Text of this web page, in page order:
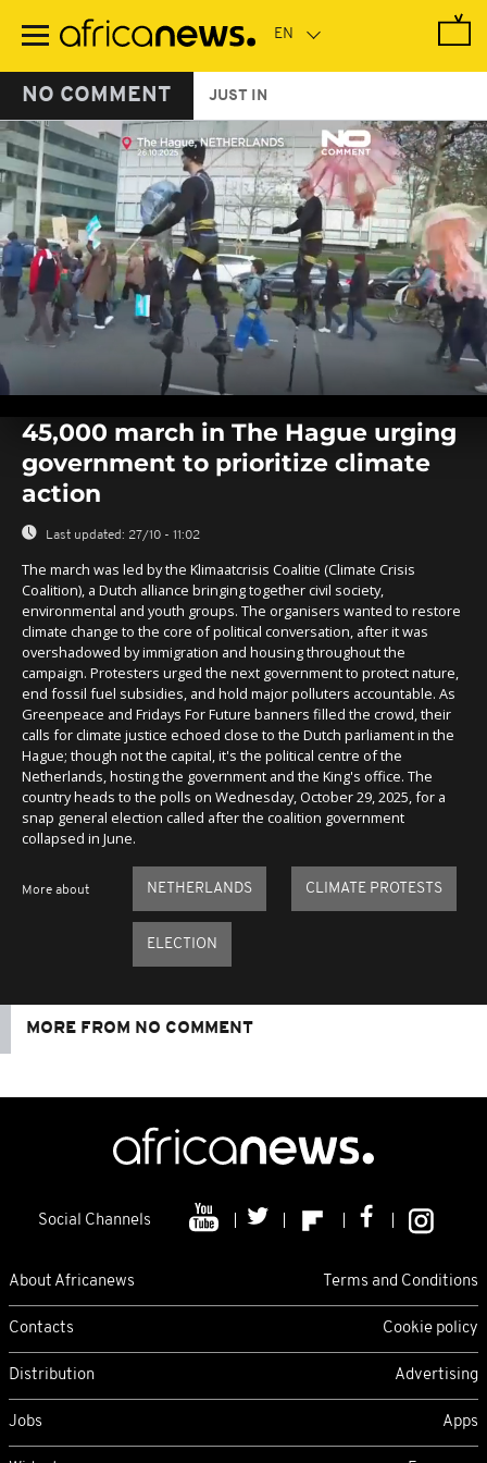
main
NO COMMENT JUST IN
seconds
seconds
45,000 march in The Hague urging
government to prioritize climate
action
Last updated: 27/10 - 11:02
The march was led by the Klimaatcrisis Coalitie (Climate Crisis
Coalition), a Dutch alliance bringing together civil society,
environmental and youth groups. The organisers wanted to restore
climate change to the core of political conversation, after it was
overshadowed by immigration and housing throughout the
campaign. Protesters urged the next government to protect nature,
end fossil fuel subsidies, and hold major polluters accountable. As
Greenpeace and Fridays For Future banners filled the crowd, their
calls for climate justice echoed close to the Dutch parliament in the
Hague; though not the capital, it's the political centre of the
Netherlands, hosting the government and the King's office. The
country heads to the polls on Wednesday, October 29, 2025, for a
snap general election called after the coalition government
collapsed in June.
More about NETHERLANDS CLIMATE PROTESTS
ELECTION
MORE FROM NO COMMENT
Social Channels
About Africanews Terms and Conditions
Contacts Cookie policy
Distribution Advertising
Jobs Apps